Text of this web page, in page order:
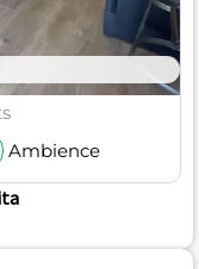
Ambience